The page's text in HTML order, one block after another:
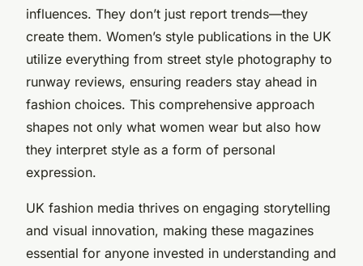
influences. They don’t just report trends—they
create them. Women’s style publications in the UK
utilize everything from street style photography to
runway reviews, ensuring readers stay ahead in
fashion choices. This comprehensive approach
shapes not only what women wear but also how
they interpret style as a form of personal
expression.
UK fashion media thrives on engaging storytelling
and visual innovation, making these magazines
essential for anyone invested in understanding and